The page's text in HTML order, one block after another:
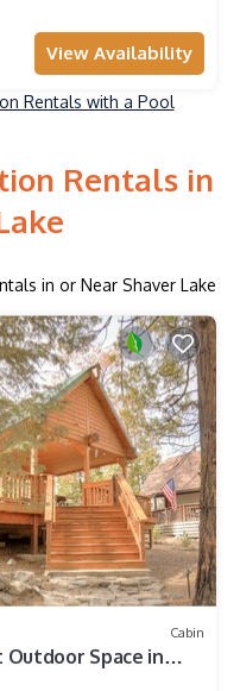
View Availability
Rentals with a Pool
Rentals in
in or Near Shaver Lake
Cabin
Outdoor Space in